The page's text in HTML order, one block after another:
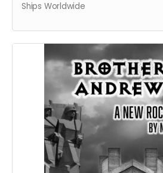
Ships Worldwide